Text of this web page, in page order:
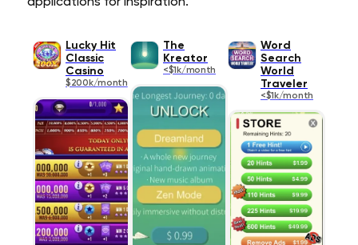
Lucky Hit
Classic
Casino
$200k/month
The
Kreator
<$1k/month
Word
Search
World
Traveler
<$1k/month